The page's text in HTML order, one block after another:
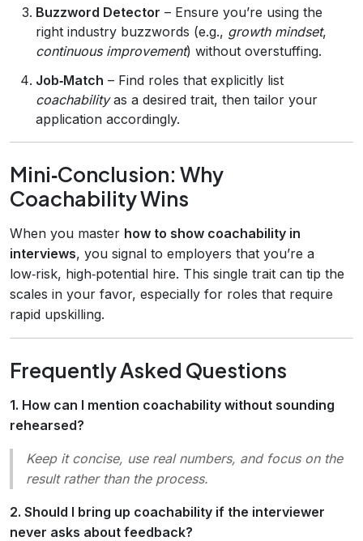
Buzzword Detector – Ensure you’re using the
right industry buzzwords (e.g., growth mindset,
continuous improvement) without overstuffing.
Job‑Match – Find roles that explicitly list
coachabilityas a desired trait, then tailor your
application accordingly.
Mini‑Conclusion: Why
Coachability Wins
When you master how to show coachability in
interviews, you signal to employers that you’re a
low‑risk, high‑potential hire. This single trait can tip the
scales in your favor, especially for roles that require
rapid upskilling.
Frequently Asked Questions
1. How can I mention coachability without sounding
rehearsed?
Keep it concise, use real numbers, and focus on the
resultrather than the process.
2. Should I bring up coachability if the interviewer
never asks about feedback?